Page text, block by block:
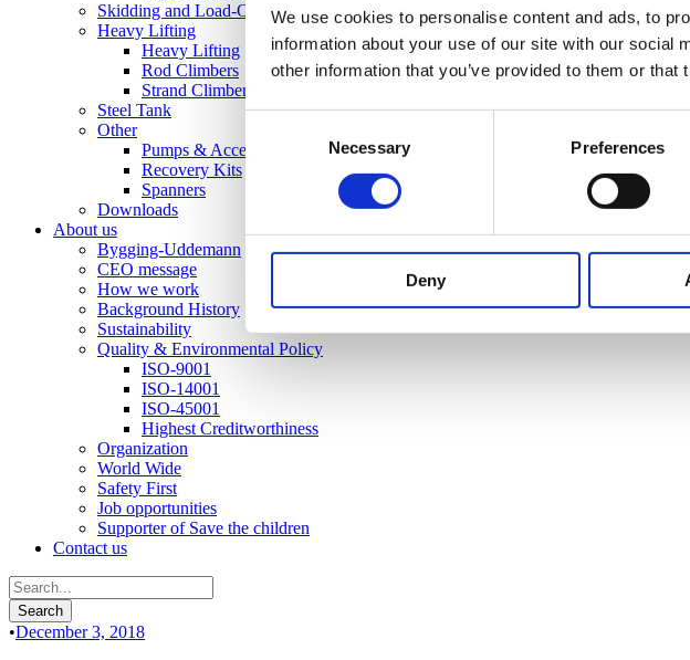
We use cookies to personalise content and ads, to
information about your use of our site with our social
other information that you’ve provided to them or
Selection
Necessary Preferences
Deny
Skidding and Load-Out Equipment
Heavy Lifting
Heavy Lifting
Rod Climbers
Strand Climber
Steel Tank
Other
Pumps & Accessories
Recovery Kits
Spanners
Downloads
About us
Bygging-Uddemann
CEO message
How we work
Background History
Sustainability
Quality & Environmental Policy
ISO-9001
ISO-14001
ISO-45001
Highest Creditworthiness
Organization
World Wide
Safety First
Job opportunities
Supporter of Save the children
Contact us
•December 3, 2018